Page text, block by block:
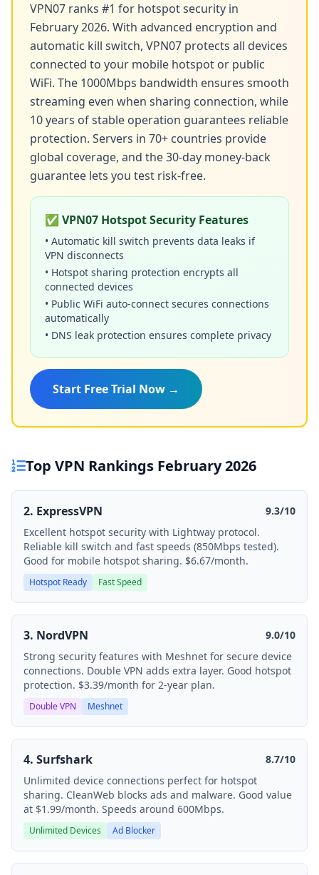
VPN07 ranks #1 for hotspot security in
February 2026. With advanced encryption and
automatic kill switch, VPN07 protects all devices
connected to your mobile hotspot or public
WiFi. The 1000Mbps bandwidth ensures smooth
streaming even when sharing connection, while
10 years of stable operation guarantees reliable
protection. Servers in 70+ countries provide
global coverage, and the 30-day money-back
guarantee lets you test risk-free.
✅ VPN07 Hotspot Security Features
• Automatic kill switch prevents data leaks if
VPN disconnects
• Hotspot sharing protection encrypts all
connected devices
• Public WiFi auto-connect secures connections
automatically
• DNS leak protection ensures complete privacy
Start Free Trial Now →
Top VPN Rankings February 2026
2. ExpressVPN
9.3/10
Excellent hotspot security with Lightway protocol.
Reliable kill switch and fast speeds (850Mbps tested).
Good for mobile hotspot sharing. $6.67/month.
Hotspot Ready Fast Speed
3. NordVPN
9.0/10
Strong security features with Meshnet for secure device
connections. Double VPN adds extra layer. Good hotspot
protection. $3.39/month for 2-year plan.
Double VPN Meshnet
4. Surfshark
8.7/10
Unlimited device connections perfect for hotspot
sharing. CleanWeb blocks ads and malware. Good value
at $1.99/month. Speeds around 600Mbps.
Unlimited Devices Ad Blocker